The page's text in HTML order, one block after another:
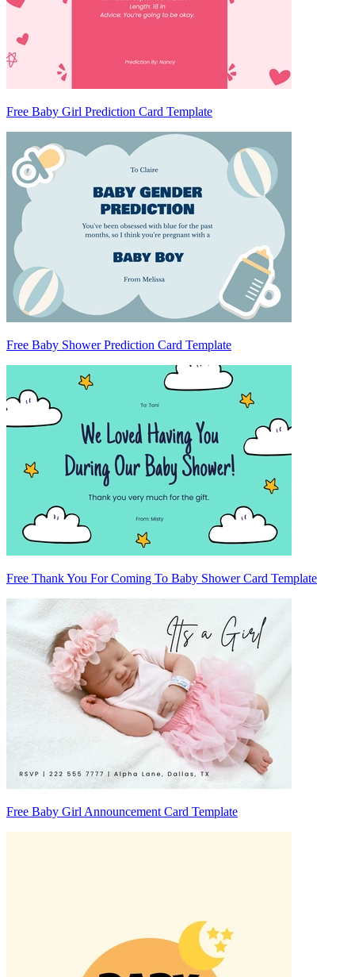
Free Baby Girl Prediction Card Template
Free Baby Shower Prediction Card Template
Free Thank You For Coming To Baby Shower Card Template
Free Baby Girl Announcement Card Template